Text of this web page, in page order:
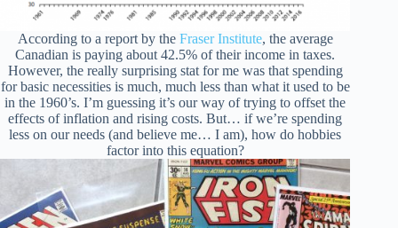
According to a report by the Fraser Institute, the average
Canadian is paying about 42.5% of their income in taxes.
However, the really surprising stat for me was that spending
for basic necessities is much, much less than what it used to be
in the 1960’s. I’m guessing it’s our way of trying to offset the
effects of inflation and rising costs. But… if we’re spending
less on our needs (and believe me… I am), how do hobbies
factor into this equation?